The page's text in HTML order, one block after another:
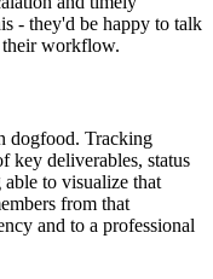
- they'd be happy to talk
their workflow.
dogfood. Tracking
key deliverables, status
to visualize that
from that
and to a professional